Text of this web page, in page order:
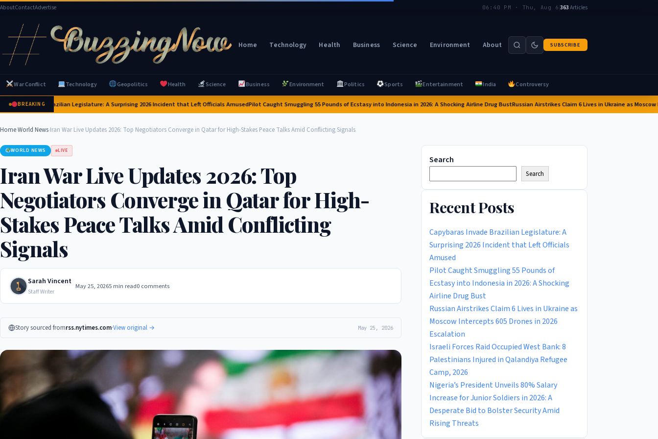
AboutContactAdvertise 06:40 PM · Thu, Aug 6|363Articles
Home Technology Health Business Science Environment About SUBSCRIBE
War Conflict Technology Geopolitics Health Science Business Environment Politics Sports Entertainment India Controversy
BREAKING
Invade Brazilian Legislature: A Surprising 2026 Incident that Left Officials AmusedPilot Caught Smuggling 55 Pounds of Ecstasy into Indonesia in 2026: A Shocking Airline Drug BustRussian Airstrikes Claim 6 Lives in Ukraine as Moscow
Home›World News›Iran War Live Updates 2026: Top Negotiators Converge in Qatar for High-Stakes Peace Talks Amid Conflicting Signals
WORLD NEWS LIVE
Iran War Live Updates 2026: Top
Negotiators Converge in Qatar for High-
Stakes Peace Talks Amid Conflicting
Signals
Sarah Vincent
Staff Writer
May 25, 20265 min read0 comments
Story sourced fromrss.nytimes.com·View original → May 25, 2026
Search
Search
Recent Posts
Capybaras Invade Brazilian Legislature: A
Surprising 2026 Incident that Left Officials
Amused
Pilot Caught Smuggling 55 Pounds of
Ecstasy into Indonesia in 2026: A Shocking
Airline Drug Bust
Russian Airstrikes Claim 6 Lives in Ukraine as
Moscow Intercepts 605 Drones in 2026
Escalation
Israeli Forces Raid Occupied West Bank: 8
Palestinians Injured in Qalandiya Refugee
Camp, 2026
Nigeria’s President Unveils 80% Salary
Increase for Junior Soldiers in 2026: A
Desperate Bid to Bolster Security Amid
Rising Threats